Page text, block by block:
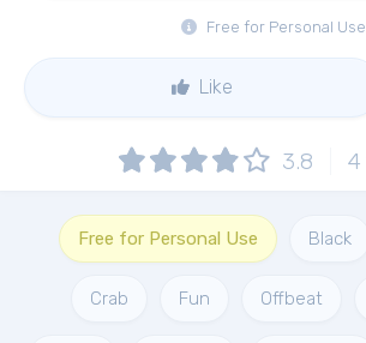
Free for Personal Use
Like
3.8 4
Free for Personal Use Black
Crab Fun Offbeat